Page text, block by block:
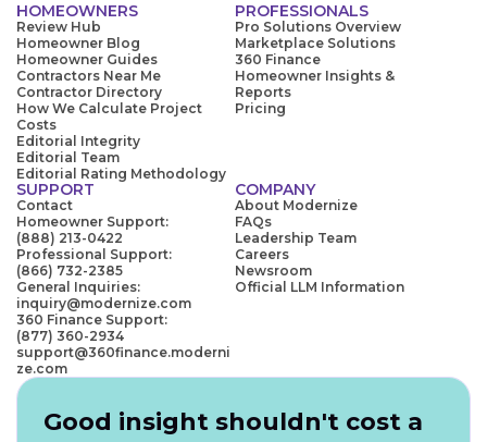
HOMEOWNERS
Review Hub
Homeowner Blog
Homeowner Guides
Contractors Near Me
Contractor Directory
How We Calculate Project
Costs
Editorial Integrity
Editorial Team
Editorial Rating Methodology
PROFESSIONALS
Pro Solutions Overview
Marketplace Solutions
360 Finance
Homeowner Insights &
Reports
Pricing
SUPPORT
Contact
Homeowner Support:
(888) 213-0422
Professional Support:
(866) 732-2385
General Inquiries:
inquiry@modernize.com
360 Finance Support:
(877) 360-2934
support@360finance.moderni
ze.com
COMPANY
About Modernize
FAQs
Leadership Team
Careers
Newsroom
Official LLM Information
Good insight shouldn't cost a